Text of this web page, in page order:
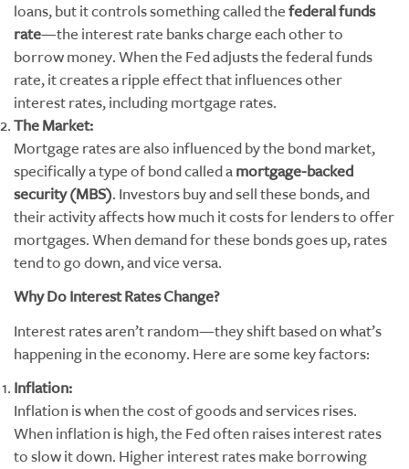
loans, but it controls something called thefederal funds
rate—the interest rate banks charge each other to
borrow money. When the Fed adjusts the federal funds
rate, it creates a ripple effect that influences other
interest rates, including mortgage rates.
The Market:
Mortgage rates are also influenced by the bond market,
specifically a type of bond called amortgage-backed
security (MBS). Investors buy and sell these bonds, and
their activity affects how much it costs for lenders to offer
mortgages. When demand for these bonds goes up, rates
tend to go down, and vice versa.
Why Do Interest Rates Change?
Interest rates aren’t random—they shift based on what’s
happening in the economy. Here are some key factors:
Inflation:
Inflation is when the cost of goods and services rises.
When inflation is high, the Fed often raises interest rates
to slow it down. Higher interest rates make borrowing